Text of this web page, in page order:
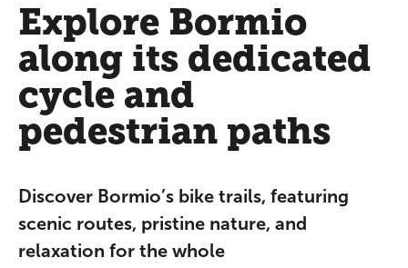
Explore Bormio
along its dedicated
cycle and
pedestrian paths
Discover Bormio’s bike trails, featuring
scenic routes, pristine nature, and
relaxation for the whole